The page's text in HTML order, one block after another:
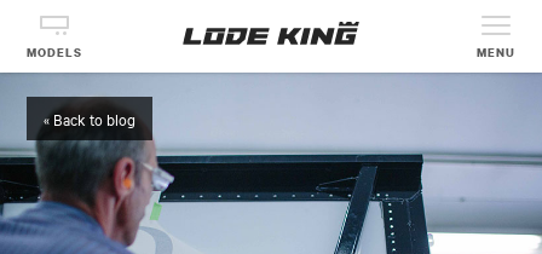
MODELS MENU
« Back to blog